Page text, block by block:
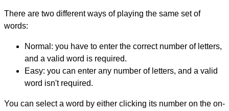
There are two different ways of playing the same set of
words:
Normal: you have to enter the correct number of letters,
and a valid word is required.
Easy: you can enter any number of letters, and a valid
word isn't required.
You can select a word by either clicking its number on the on-